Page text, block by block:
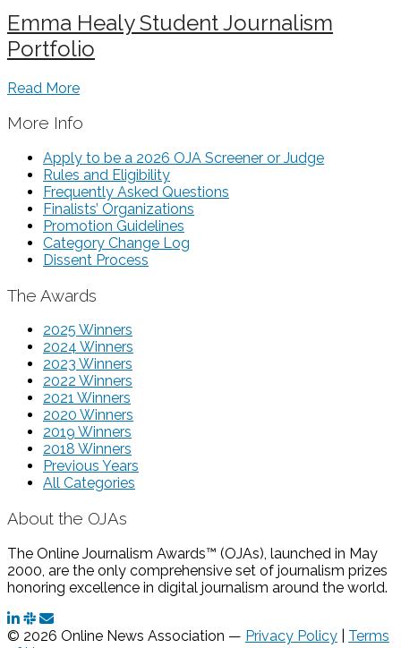
Emma Healy Student Journalism
Portfolio
Read More
More Info
Apply to be a 2026 OJA Screener or Judge
Rules and Eligibility
Frequently Asked Questions
Finalists’ Organizations
Promotion Guidelines
Category Change Log
Dissent Process
The Awards
2025 Winners
2024 Winners
2023 Winners
2022 Winners
2021 Winners
2020 Winners
2019 Winners
2018 Winners
Previous Years
All Categories
About the OJAs
The Online Journalism Awards™ (OJAs), launched in May
2000, are the only comprehensive set of journalism prizes
honoring excellence in digital journalism around the world.
© 2026 Online News Association — Privacy Policy
Terms